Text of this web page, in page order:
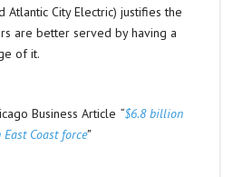
Atlantic City Electric) justifies the
are better served by having a
of it.
Business Article “$6.8 billion
Coast force”